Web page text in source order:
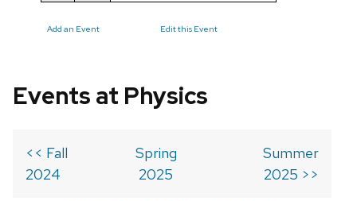
Add an Event Edit this Event
Events at Physics
<< Fall
2024
Spring
2025
Summer
2025 >>